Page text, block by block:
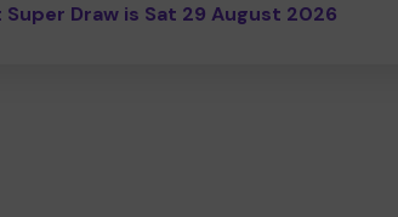
Super Draw is Sat 29 August 2026